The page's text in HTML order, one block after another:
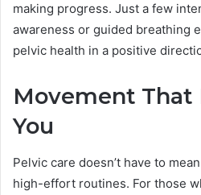
making progress. Just a few
awareness or guided breathing
pelvic health in a positive
Movement That
You
Pelvic care doesn’t have to
high-effort routines. For those